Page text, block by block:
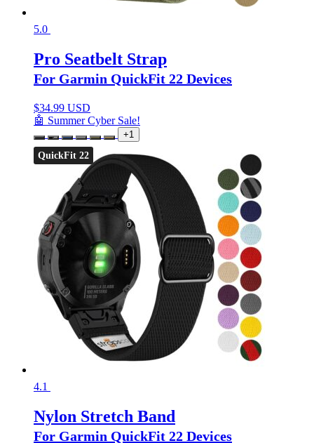
5.0
Pro Seatbelt Strap
For Garmin QuickFit 22 Devices
$34.99 USD
🤖 Summer Cyber Sale!
+1
QuickFit 22
4.1
Nylon Stretch Band
For Garmin QuickFit 22 Devices